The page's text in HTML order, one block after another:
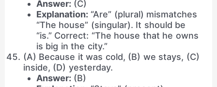
Answer: (C)
Explanation: “Are” (plural) mismatches
“The house” (singular). It should be
“is.” Correct: “The house that he owns
is big in the city.”
(A) Because it was cold, (B) we stays, (C)
inside, (D) yesterday.
Answer: (B)